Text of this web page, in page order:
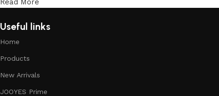
Useful links
Home
Products
New Arrivals
JOOYES Prime